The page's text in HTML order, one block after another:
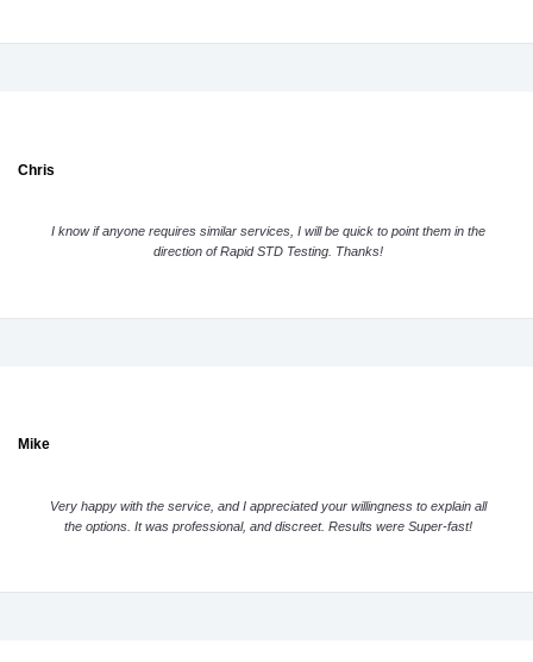
Chris
I know if anyone requires similar services, I will be quick to point them in the
direction of Rapid STD Testing. Thanks!
Mike
Very happy with the service, and I appreciated your willingness to explain all
the options. It was professional, and discreet. Results were Super-fast!